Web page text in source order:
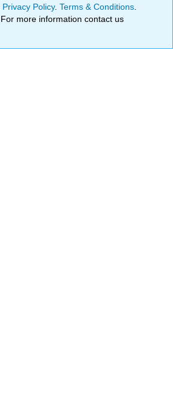
Privacy Policy.Terms & Conditions
. For more information contact us